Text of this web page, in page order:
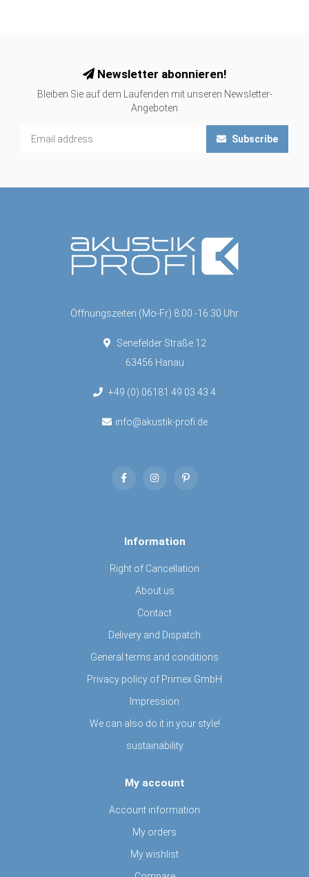
Newsletter abonnieren!
Bleiben Sie auf dem Laufenden mit unseren Newsletter-
Angeboten
Subscribe
Öffnungszeiten (Mo-Fr) 8:00 -16:30 Uhr
Senefelder Straße 12
63456 Hanau
+49 (0) 06181 49 03 43 4
info@akustik-profi.de
Information
Right of Cancellation
About us
Contact
Delivery and Dispatch
General terms and conditions
Privacy policy of Primex GmbH
Impression
We can also do it in your style!
sustainability
My account
Account information
My orders
My wishlist